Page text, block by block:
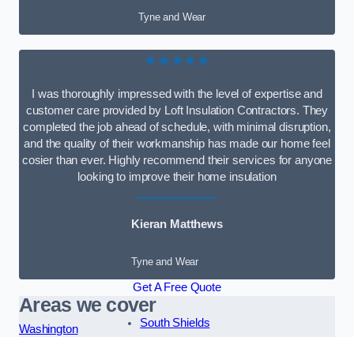
Tyne and Wear
★★★★★
I was thoroughly impressed with the level of expertise and
customer care provided by Loft Insulation Contractors. They
completed the job ahead of schedule, with minimal disruption,
and the quality of their workmanship has made our home feel
cosier than ever. Highly recommend their services for anyone
looking to improve their home insulation
Kieran Matthews
Tyne and Wear
Get A Free Quote
Areas we cover
Washington
South Shields